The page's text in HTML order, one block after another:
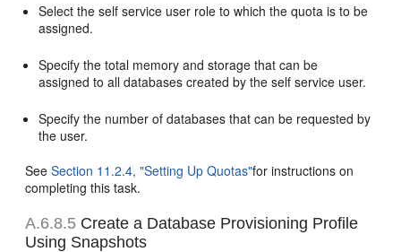
Select the self service user role to which the quota is to be
assigned.
Specify the total memory and storage that can be
assigned to all databases created by the self service user.
Specify the number of databases that can be requested by
the user.
SeeSection 11.2.4, "Setting Up Quotas"for instructions on
completing this task.
A.6.8.5 Create a Database Provisioning Profile
Using Snapshots